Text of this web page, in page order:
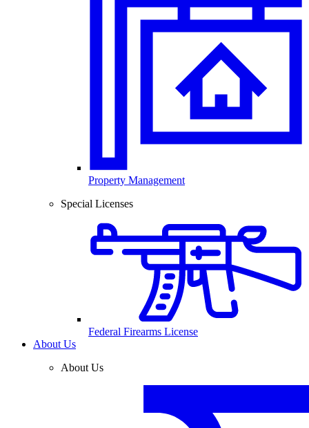
Property Management
Special Licenses
Federal Firearms License
About Us
About Us